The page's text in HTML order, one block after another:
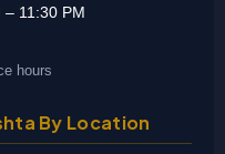
– 11:30 PM
hours
By Location